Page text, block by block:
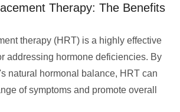
Therapy: The Benefits
therapy (HRT) is a highly effective
addressing hormone deficiencies. By
natural hormonal balance, HRT can
of symptoms and promote overall